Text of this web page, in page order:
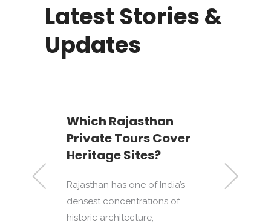
Latest Stories &
Updates
Which Rajasthan
Private Tours Cover
Heritage Sites?
Rajasthan has one of India’s
densest concentrations of
historic architecture,